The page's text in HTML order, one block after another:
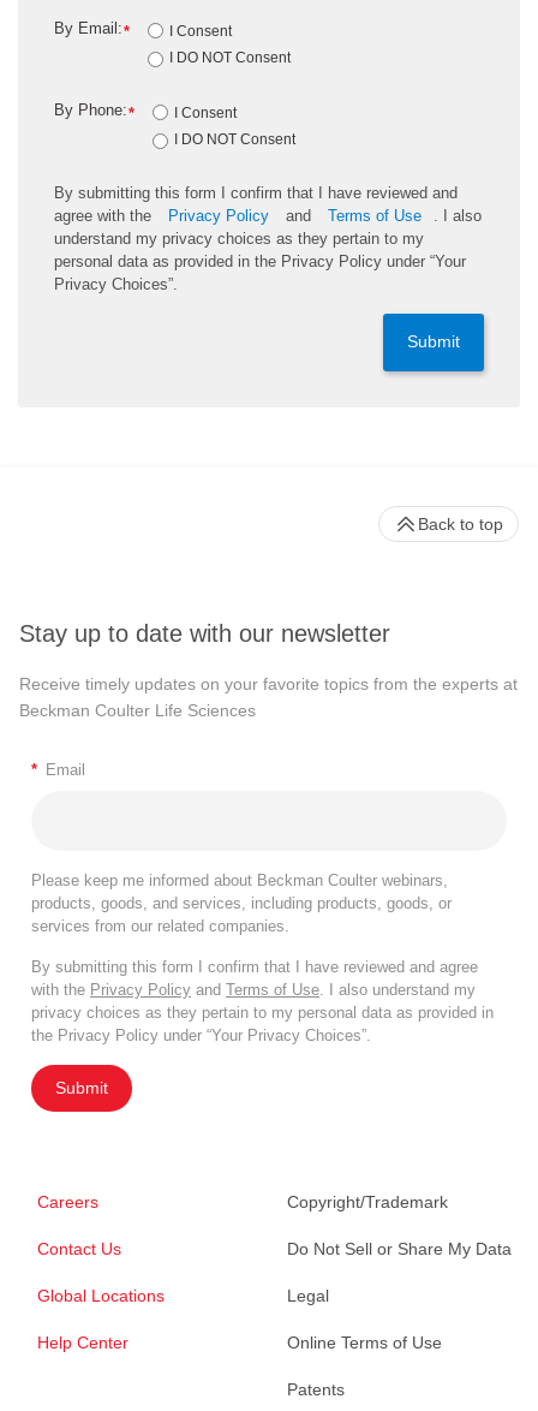
*
By Email:
I Consent
I DO NOT Consent
*
By Phone:
I Consent
I DO NOT Consent
By submitting this form I confirm that I have reviewed and
agree with the
Privacy Policy and Terms of Use
. I also
understand my privacy choices as they pertain to my
personal data as provided in the Privacy Policy under “Your
Privacy Choices”.
Submit
Stay up to date with our newsletter
Receive timely updates on your favorite topics from the experts at
Beckman Coulter Life Sciences
* Email
Please keep me informed about Beckman Coulter webinars,
products, goods, and services, including products, goods, or
services from our related companies.
By submitting this form I confirm that I have reviewed and agree
with the Privacy Policy and Terms of Use. I also understand my
privacy choices as they pertain to my personal data as provided in
the Privacy Policy under “Your Privacy Choices”.
Submit
Careers
Contact Us
Global Locations
Help Center
Copyright/Trademark
Do Not Sell or Share My Data
Legal
Online Terms of Use
Patents
Back to top